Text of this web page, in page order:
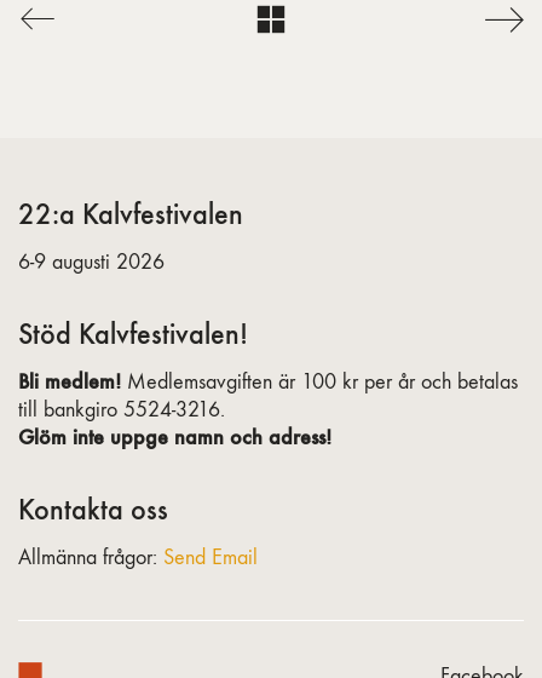
22:a Kalvfestivalen
6-9 augusti 2026
Stöd Kalvfestivalen!
Bli medlem! Medlemsavgiften är 100 kr per år och betalas
till bankgiro 5524-3216.
Glöm inte uppge namn och adress!
Kontakta oss
Allmänna frågor: Send Email